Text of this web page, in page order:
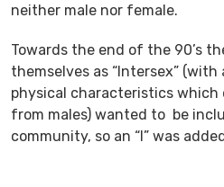
neither male nor female.
Towards the end of the 90’s
themselves as “Intersex”
physical characteristics
from males) wanted to be
community, so an “I” was